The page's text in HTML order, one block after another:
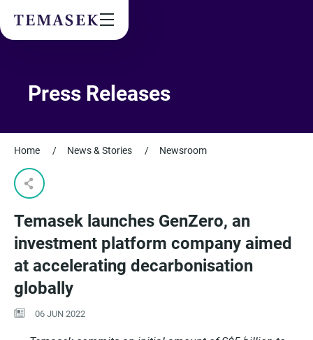
Press Releases
Home / News & Stories / Newsroom
Temasek launches GenZero, an
investment platform company aimed
at accelerating decarbonisation
globally
06 JUN 2022
Community
Future & Trends
By checking this box, I agree to the
on the website.